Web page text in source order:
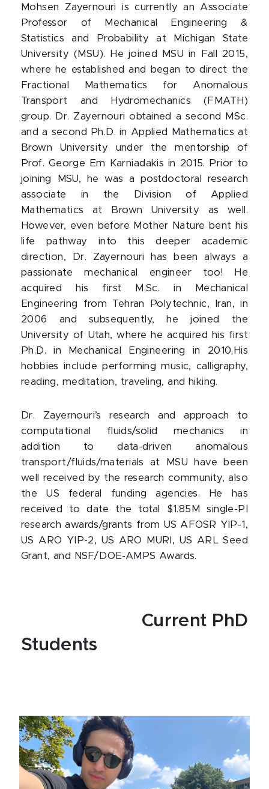
Mohsen Zayernouri is currently an Associate
Professor of Mechanical Engineering &
Statistics and Probability at Michigan State
University (MSU). He joined MSU in Fall 2015,
where he established and began to direct the
Fractional Mathematics for Anomalous
Transport and Hydromechanics (FMATH)
group. Dr. Zayernouri obtained a second MSc.
and a second Ph.D. in Applied Mathematics at
Brown University under the mentorship of
Prof. George Em Karniadakis in 2015. Prior to
joining MSU, he was a postdoctoral research
associate in the Division of Applied
Mathematics at Brown University as well.
However, even before Mother Nature bent his
life pathway into this deeper academic
direction, Dr. Zayernouri has been always a
passionate mechanical engineer too! He
acquired his first M.Sc. in Mechanical
Engineering from Tehran Polytechnic, Iran, in
2006 and subsequently, he joined the
University of Utah, where he acquired his first
Ph.D. in Mechanical Engineering in 2010.His
hobbies include performing music, calligraphy,
reading, meditation, traveling, and hiking.
Dr. Zayernouri’s research and approach to
computational fluids/solid mechanics in
addition to data-driven anomalous
transport/fluids/materials at MSU have been
well received by the research community, also
the US federal funding agencies. He has
received to date the total $1.85M single-PI
research awards/grants from US AFOSR YIP-1,
US ARO YIP-2, US ARO MURI, US ARL Seed
Grant, and NSF/DOE-AMPS Awards.
Current PhD
Students